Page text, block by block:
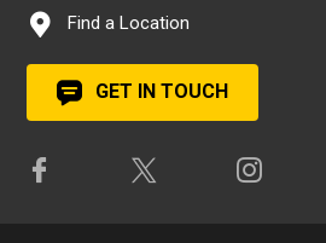
Find a Location
GET IN TOUCH